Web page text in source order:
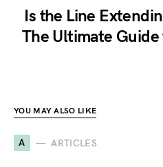
Is the Line
The Ultimate
YOU MAY ALSO LIKE
A ARTICLES